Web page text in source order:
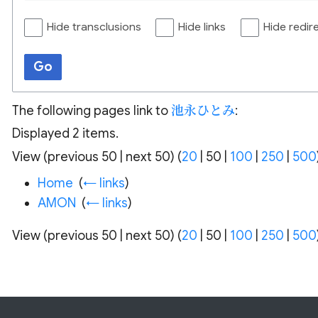
Hide transclusions Hide links Hide
Go
The following pages link to池永ひとみ:
Displayed 2 items.
View (previous 50 next 50) (20 50 100 250 500
Home (← links)
AMON (← links)
View (previous 50 next 50) (20 50 100 250 500